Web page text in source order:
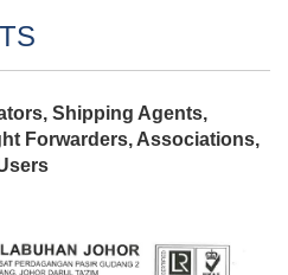
Shipping Agents,
Forwarders, Associations,